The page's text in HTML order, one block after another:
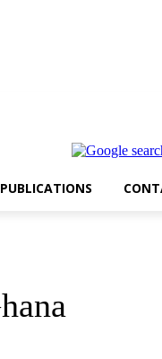
PUBLICATIONS